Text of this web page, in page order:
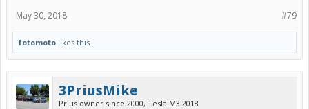
#79
May 30, 2018
fotomoto likes this.
3PriusMike
Prius owner since 2000, Tesla M3 2018